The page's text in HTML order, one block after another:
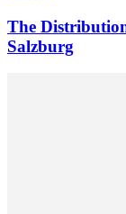
The
Salzburg